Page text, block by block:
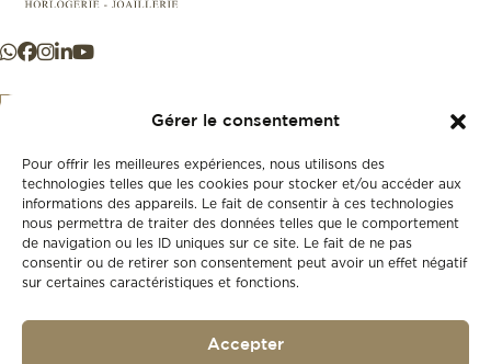
Gérer le consentement
Pour offrir les meilleures expériences, nous utilisons des
technologies telles que les cookies pour stocker et/ou accéder aux
informations des appareils. Le fait de consentir à ces technologies
nous permettra de traiter des données telles que le comportement
de navigation ou les ID uniques sur ce site. Le fait de ne pas
consentir ou de retirer son consentement peut avoir un effet négatif
sur certaines caractéristiques et fonctions.
Accepter
New
Second-hand
Our history
+41 21 925 50 50